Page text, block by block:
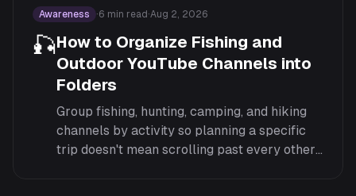
Awareness ·6 min read ·Aug 2, 2026
🎣How to Organize Fishing and
Outdoor YouTube Channels into
Folders
Group fishing, hunting, camping, and hiking
channels by activity so planning a specific
trip doesn't mean scrolling past every other